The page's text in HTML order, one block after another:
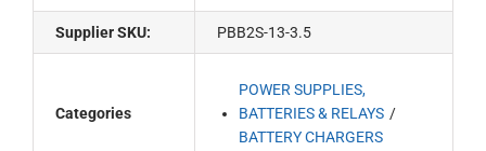
Supplier SKU: PBB2S-13-3.5
Categories
POWER SUPPLIES,
BATTERIES & RELAYS
BATTERY CHARGERS